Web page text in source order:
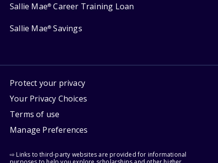
Sallie Mae® Career Training Loan
Sallie Mae® Savings
Protect your privacy
Your Privacy Choices
Terms of use
Manage Preferences
⇨ Links to third-party websites are provided for informational